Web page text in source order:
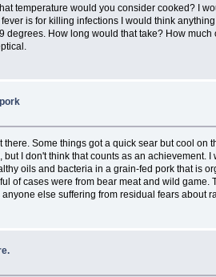
temperature would you consider cooked? I
is for killing infections I would think
How long would that take? How
Some things got a quick sear but cool
I don't think that counts as an
oils and bacteria in a grain-fed pork that is
of cases were from bear meat and wild
else suffering from residual fears about